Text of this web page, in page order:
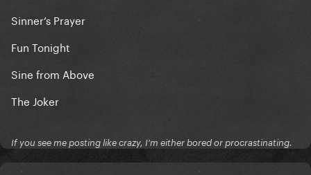
Sinner’s Prayer
Fun Tonight
Sine from Above
The Joker
If you see me posting like crazy, I'm either bored or procrastinating.